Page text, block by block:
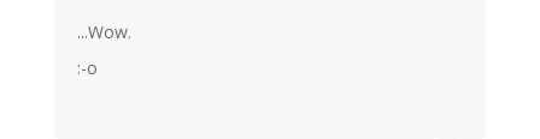
...Wow.
:-o